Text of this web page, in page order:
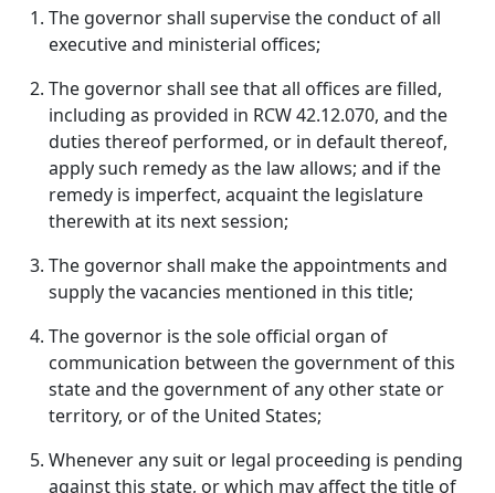
The governor shall supervise the conduct of all
executive and ministerial offices;
The governor shall see that all offices are filled,
including as provided in RCW 42.12.070, and the
duties thereof performed, or in default thereof,
apply such remedy as the law allows; and if the
remedy is imperfect, acquaint the legislature
therewith at its next session;
The governor shall make the appointments and
supply the vacancies mentioned in this title;
The governor is the sole official organ of
communication between the government of this
state and the government of any other state or
territory, or of the United States;
Whenever any suit or legal proceeding is pending
against this state, or which may affect the title of